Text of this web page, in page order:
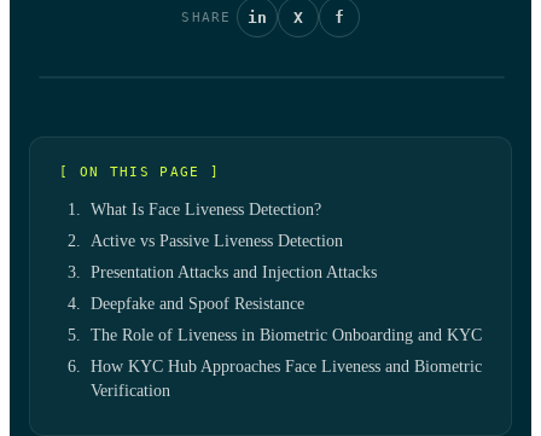
SHARE in X f
[ ON THIS PAGE ]
What Is Face Liveness Detection?
Active vs Passive Liveness Detection
Presentation Attacks and Injection Attacks
Deepfake and Spoof Resistance
The Role of Liveness in Biometric Onboarding and KYC
How KYC Hub Approaches Face Liveness and Biometric
Verification